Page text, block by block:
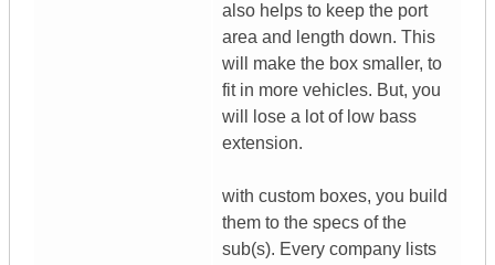
also helps to keep the port
area and length down. This
will make the box smaller, to
fit in more vehicles. But, you
will lose a lot of low bass
extension.
with custom boxes, you build
them to the specs of the
sub(s). Every company lists